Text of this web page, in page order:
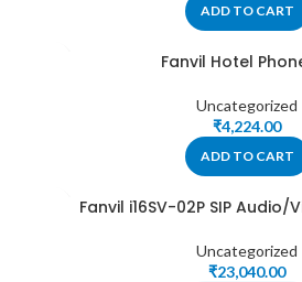
ADD TO CART
Fanvil Hotel
Uncategorized
₹4,224.00
ADD TO CART
Fanvil i16SV-02P SIP
Uncategorized
₹23,040.00